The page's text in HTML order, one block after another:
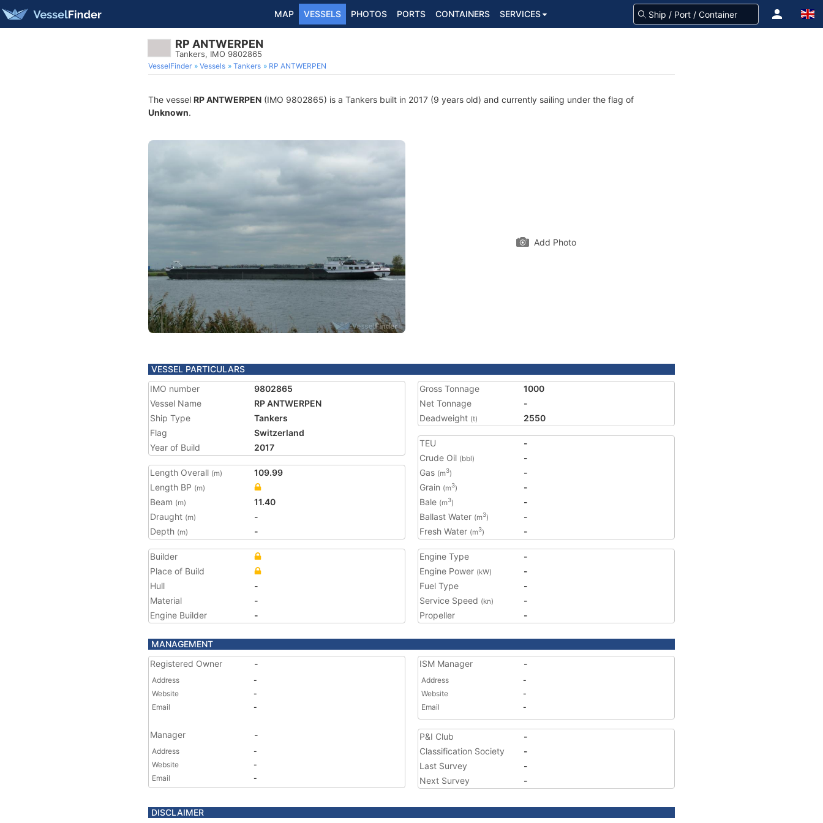
MAP VESSELS PHOTOS PORTS CONTAINERS SERVICES
RP ANTWERPEN
Tankers, IMO 9802865
VesselFinder Vessels Tankers RP ANTWERPEN
The vessel RP ANTWERPEN (IMO 9802865) is a Tankers built in 2017 (9 years old) and currently sailing under the flag of
Unknown.
Add Photo
VESSEL PARTICULARS
IMO number
9802865
Vessel Name
RP ANTWERPEN
Ship Type
Tankers
Flag
Switzerland
Year of Build
2017
Length Overall (m)
109.99
Length BP (m)
Beam (m)
11.40
Draught (m)
-
Depth (m) -
Gross Tonnage
1000
Net Tonnage
-
Deadweight (t) 2550
TEU
-
Crude Oil (bbl)
-
Gas (m3)
-
Grain (m3)
-
Bale (m3)
-
Ballast Water (m3)
-
Fresh Water (m3) -
Builder
Place of Build
Hull
-
Material
-
Engine Builder
-
Engine Type
-
Engine Power (kW)
-
Fuel Type
-
Service Speed (kn)
-
Propeller
-
MANAGEMENT
Registered Owner
-
Address
-
Website
-
Email
-
Manager -
Address
-
Website
-
Email
-
ISM Manager -
Address
-
Website
-
Email
-
P&I Club
-
Classification Society
-
Last Survey
-
Next Survey
-
DISCLAIMER